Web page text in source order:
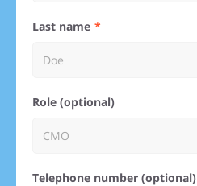
Last name
Role (optional)
Telephone number (optional)